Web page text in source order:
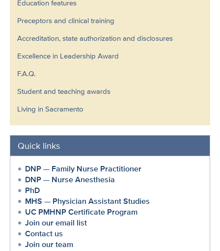
Education features
Preceptors and clinical training
Accreditation, state authorization and disclosures
Excellence in Leadership Award
F.A.Q.
Student and teaching awards
Living in Sacramento
Quick links
DNP — Family Nurse Practitioner
DNP — Nurse Anesthesia
PhD
MHS — Physician Assistant Studies
UC PMHNP Certificate Program
Join our email list
Contact us
Join our team